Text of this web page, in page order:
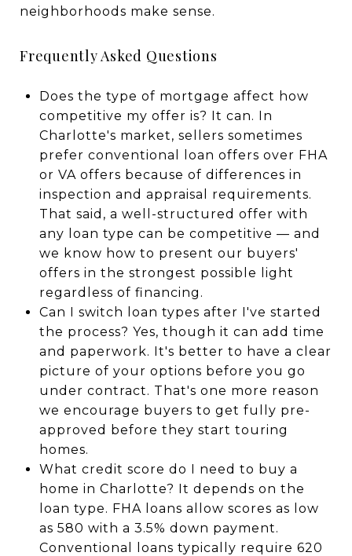
neighborhoods make sense.
Frequently Asked Questions
Does the type of mortgage affect how
competitive my offer is? It can. In
Charlotte's market, sellers sometimes
prefer conventional loan offers over FHA
or VA offers because of differences in
inspection and appraisal requirements.
That said, a well-structured offer with
any loan type can be competitive — and
we know how to present our buyers'
offers in the strongest possible light
regardless of financing.
Can I switch loan types after I've started
the process? Yes, though it can add time
and paperwork. It's better to have a clear
picture of your options before you go
under contract. That's one more reason
we encourage buyers to get fully pre-
approved before they start touring
homes.
What credit score do I need to buy a
home in Charlotte? It depends on the
loan type. FHA loans allow scores as low
as 580 with a 3.5% down payment.
Conventional loans typically require 620